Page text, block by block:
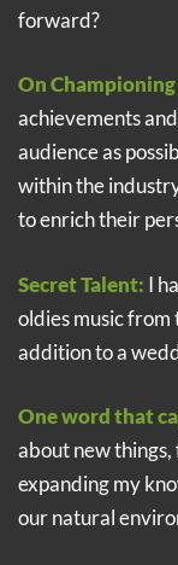
forward?
On
achievements
audience as
within the
to enrich their
Secret Talent: I
oldies music from
addition to a
One word that
about new things,
expanding my
our natural